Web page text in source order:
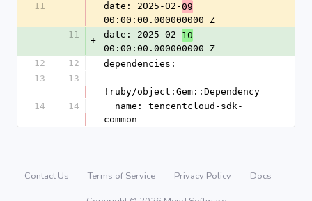
11
-
date: 2025-02-09
00:00:00.000000000 Z
11
+
date: 2025-02- 10
00:00:00.000000000 Z
12
12
dependencies:
13
13
-
!ruby/object:Gem::Dependency
14
14
common
Contact Us Terms of Service Privacy Policy
Docs